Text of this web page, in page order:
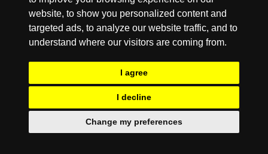
website, to show you personalized content and
targeted ads, to analyze our website traffic, and to
understand where our visitors are coming from.
I agree
I decline
Change my preferences